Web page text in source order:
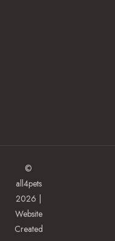
©
all4pets
2026 |
Website
Created